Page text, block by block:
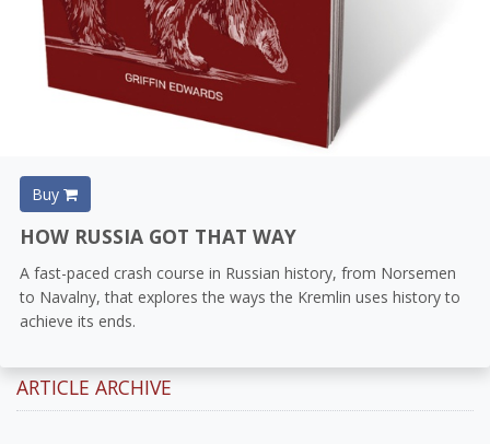
Buy
HOW RUSSIA GOT THAT WAY
A fast-paced crash course in Russian history, from Norsemen
to Navalny, that explores the ways the Kremlin uses history to
achieve its ends.
ARTICLE ARCHIVE